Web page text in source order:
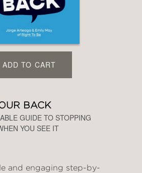
ADD TO CART
BACK
GUIDE TO STOPPING
YOU SEE IT
and engaging step-by-